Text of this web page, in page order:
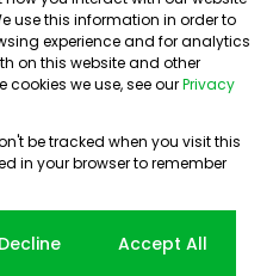
use this information in order to
experience and for analytics
on this website and other
we use, see ourPrivacy
be tracked when you visit this
in your browser to remember
Decline Accept All